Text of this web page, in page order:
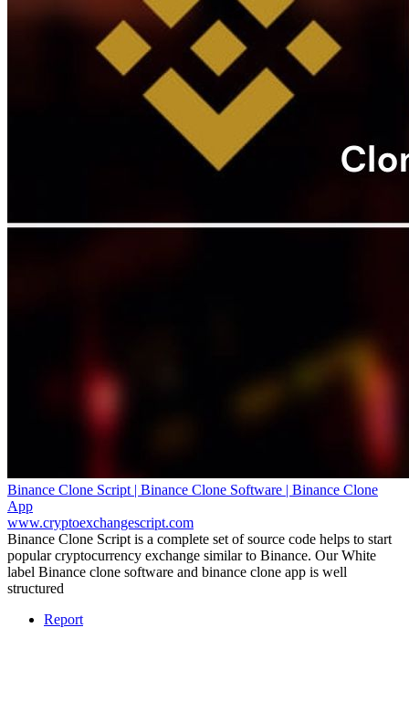
Binance Clone Script | Binance Clone Software | Binance Clone
App
www.cryptoexchangescript.com
Binance Clone Script is a complete set of source code helps to start
popular cryptocurrency exchange similar to Binance. Our White
label Binance clone software and binance clone app is well
structured
Report